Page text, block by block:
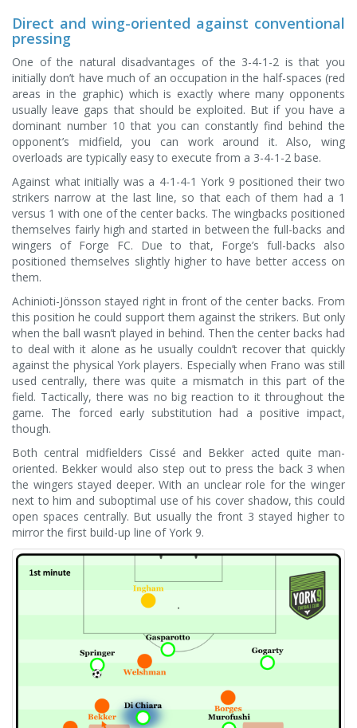
Direct and wing-oriented against conventional
pressing
One of the natural disadvantages of the 3-4-1-2 is that you
initially don’t have much of an occupation in the half-spaces (red
areas in the graphic) which is exactly where many opponents
usually leave gaps that should be exploited. But if you have a
dominant number 10 that you can constantly find behind the
opponent’s midfield, you can work around it. Also, wing
overloads are typically easy to execute from a 3-4-1-2 base.
Against what initially was a 4-1-4-1 York 9 positioned their two
strikers narrow at the last line, so that each of them had a 1
versus 1 with one of the center backs. The wingbacks positioned
themselves fairly high and started in between the full-backs and
wingers of Forge FC. Due to that, Forge’s full-backs also
positioned themselves slightly higher to have better access on
them.
Achinioti-Jönsson stayed right in front of the center backs. From
this position he could support them against the strikers. But only
when the ball wasn’t played in behind. Then the center backs had
to deal with it alone as he usually couldn’t recover that quickly
against the physical York players. Especially when Frano was still
used centrally, there was quite a mismatch in this part of the
field. Tactically, there was no big reaction to it throughout the
game. The forced early substitution had a positive impact,
though.
Both central midfielders Cissé and Bekker acted quite man-
oriented. Bekker would also step out to press the back 3 when
the wingers stayed deeper. With an unclear role for the winger
next to him and suboptimal use of his cover shadow, this could
open spaces centrally. But usually the front 3 stayed higher to
mirror the first build-up line of York 9.